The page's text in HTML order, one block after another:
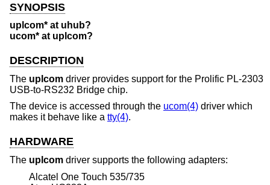
SYNOPSIS
uplcom* at uhub?
ucom* at uplcom?
DESCRIPTION
The uplcom driver provides support for the Prolific PL-2303
USB-to-RS232 Bridge chip.
The device is accessed through the ucom(4) driver which
makes it behave like a tty(4).
HARDWARE
The uplcom driver supports the following adapters:
Alcatel One Touch 535/735